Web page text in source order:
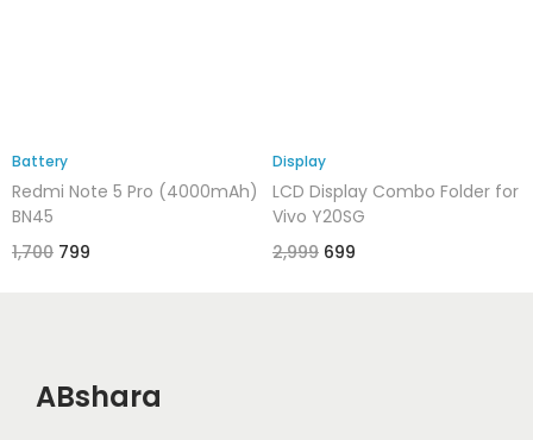
Battery
Redmi Note 5 Pro (4000mAh)
BN45
1,700 799
Display
LCD Display Combo Folder for
Vivo Y20SG
2,999 699
ABshara